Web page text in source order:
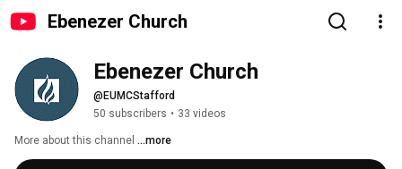
Ebenezer Church
Ebenezer Church
@EUMCStafford
50 subscribers • 33 videos
More about this channel ...more